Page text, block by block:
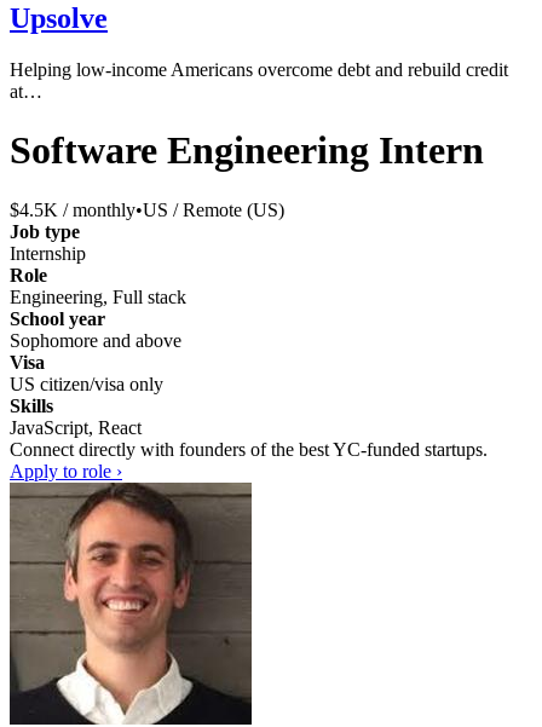
Upsolve
Helping low-income Americans overcome debt and rebuild credit
at…
Software Engineering Intern
$4.5K / monthly•US / Remote (US)
Job type
Internship
Role
Engineering, Full stack
School year
Sophomore and above
Visa
US citizen/visa only
Skills
JavaScript, React
Connect directly with founders of the best YC-funded startups.
Apply to role ›